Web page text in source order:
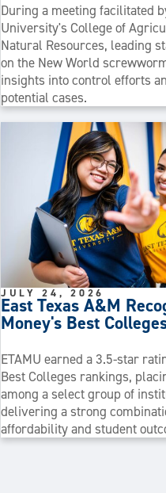
During a meeting facilitated
University's College of
Natural Resources, leading
on the New World
insights into control efforts
potential cases.
East Texas A&M
Money's Best
JULY 24, 2026
ETAMU earned a 3.5-star
Best Colleges rankings,
among a select group of
delivering a strong
affordability and student